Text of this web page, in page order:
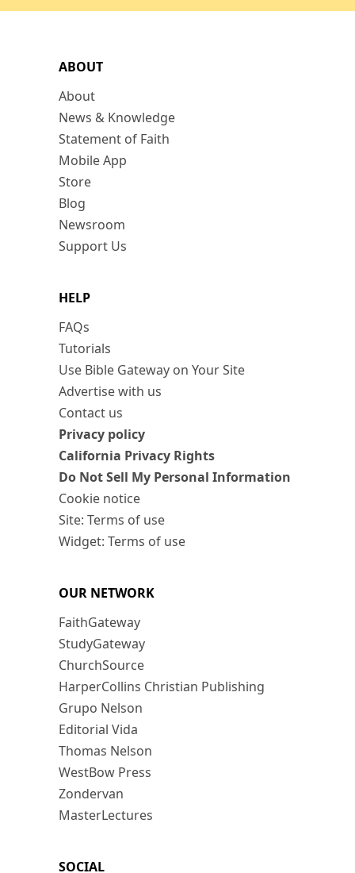
ABOUT
About
News & Knowledge
Statement of Faith
Mobile App
Store
Blog
Newsroom
Support Us
HELP
FAQs
Tutorials
Use Bible Gateway on Your Site
Advertise with us
Contact us
Privacy policy
California Privacy Rights
Do Not Sell My Personal Information
Cookie notice
Site: Terms of use
Widget: Terms of use
OUR NETWORK
FaithGateway
StudyGateway
ChurchSource
HarperCollins Christian Publishing
Grupo Nelson
Editorial Vida
Thomas Nelson
WestBow Press
Zondervan
MasterLectures
SOCIAL